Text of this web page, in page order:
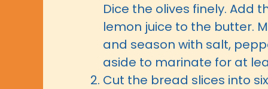
Dice the olives finely. Add
lemon juice to the butter.
and season with salt,
aside to marinate for at
Cut the bread slices into